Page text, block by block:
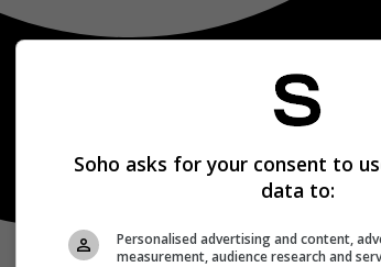
Soho asks for your consent to
data to:
Personalised advertising and content,
measurement, audience research and